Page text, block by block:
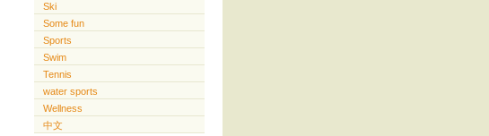
Ski
Some fun
Sports
Swim
Tennis
water sports
Wellness
中文